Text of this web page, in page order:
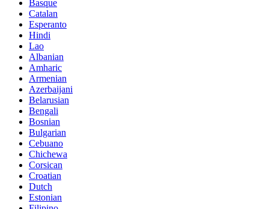
Basque
Catalan
Esperanto
Hindi
Lao
Albanian
Amharic
Armenian
Azerbaijani
Belarusian
Bengali
Bosnian
Bulgarian
Cebuano
Chichewa
Corsican
Croatian
Dutch
Estonian